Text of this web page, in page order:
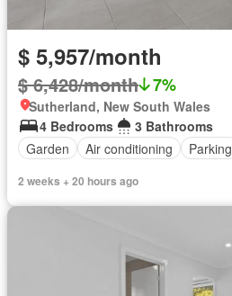
$ 5,957/month
$ 6,428/month 7%
Sutherland, New South Wales
4 Bedrooms
3 Bathrooms
Garden
Air conditioning Parking
2 weeks + 20 hours ago